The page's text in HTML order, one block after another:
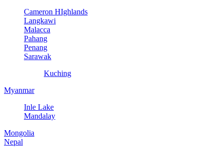
Cameron HIghlands
Langkawi
Malacca
Pahang
Penang
Sarawak
Kuching
Myanmar
Inle Lake
Mandalay
Mongolia
Nepal